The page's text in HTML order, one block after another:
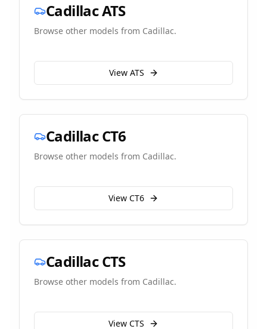
CadillacATS
Browse other models from Cadillac.
View ATS
Cadillac CT6
Browse other models from Cadillac.
View CT6
Cadillac CTS
Browse other models from Cadillac.
View CTS